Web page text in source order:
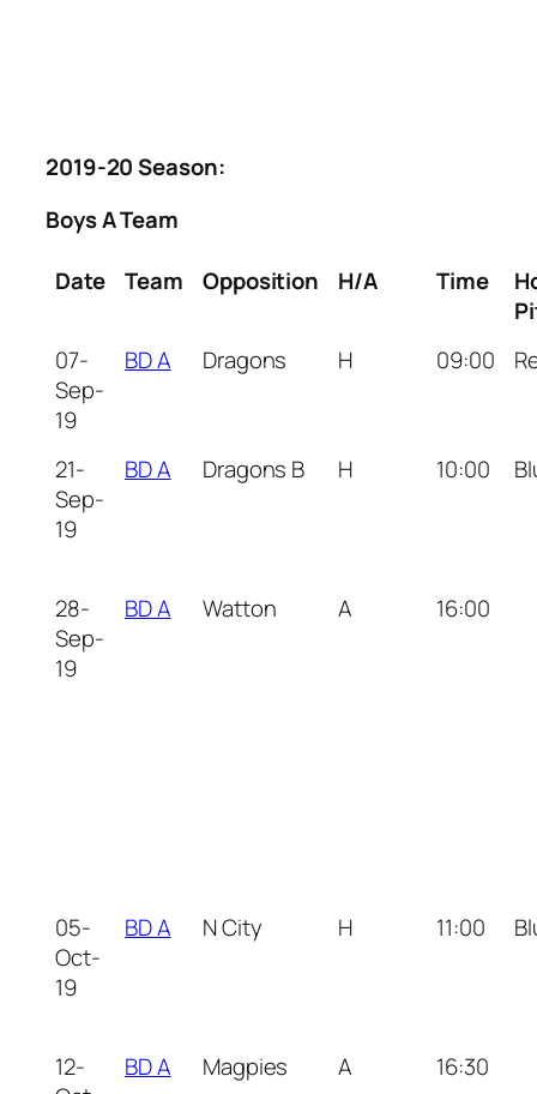
2019-20 Season:
Boys A Team
Date
Team Opposition H/A Time
07-
Sep-
19
BD A Dragons H 09:00
21-
Sep-
19
BD A Dragons B H 10:00
28-
Sep-
19
BD A Watton A 16:00
05-
Oct-
19
BD A N City H 11:00
12-
BD A Magpies A 16:30